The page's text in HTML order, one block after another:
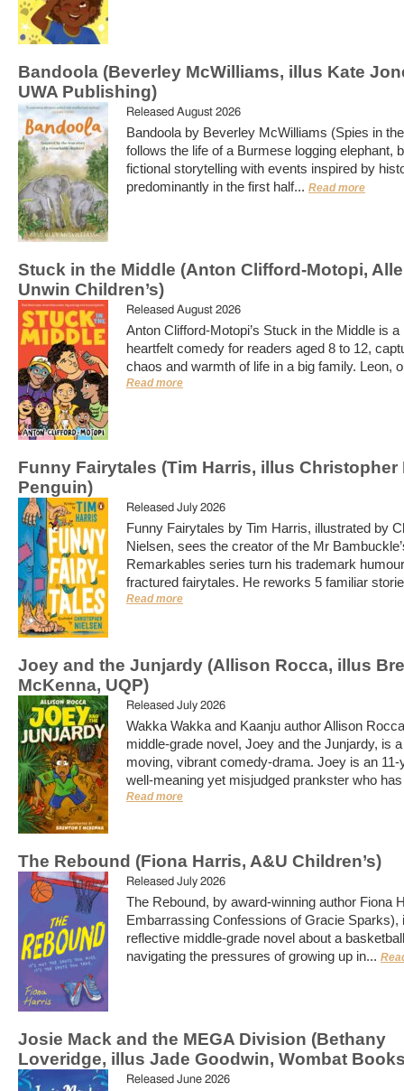
Bandoola (Beverley McWilliams, illus Kate
UWA Publishing)
Released August 2026
Bandoola by Beverley McWilliams (Spies in
follows the life of a Burmese logging elephant,
fictional storytelling with events inspired by
predominantly in the first half... Read more
Stuck in the Middle (Anton Clifford-Motopi,
Unwin Children’s)
Released August 2026
Anton Clifford-Motopi’s Stuck in the Middle is a
heartfelt comedy for readers aged 8 to 12,
chaos and warmth of life in a big family. Leon,
Read more
Funny Fairytales (Tim Harris, illus Christopher
Penguin)
Released July 2026
Funny Fairytales by Tim Harris, illustrated by
Nielsen, sees the creator of the Mr
Remarkables series turn his trademark
fractured fairytales. He reworks 5 familiar
Read more
Joey and the Junjardy (Allison Rocca, illus
McKenna, UQP)
Released July 2026
Wakka Wakka and Kaanju author Allison
middle-grade novel, Joey and the Junjardy, is
moving, vibrant comedy-drama. Joey is an 11-
well-meaning yet misjudged prankster who
Read more
The Rebound (Fiona Harris, A&U Children’s)
Released July 2026
The Rebound, by award-winning author Fiona
Embarrassing Confessions of Gracie Sparks),
reflective middle-grade novel about a
navigating the pressures of growing up in...
Josie Mack and the MEGA Division (Bethany
Loveridge, illus Jade Goodwin, Wombat
Released June 2026